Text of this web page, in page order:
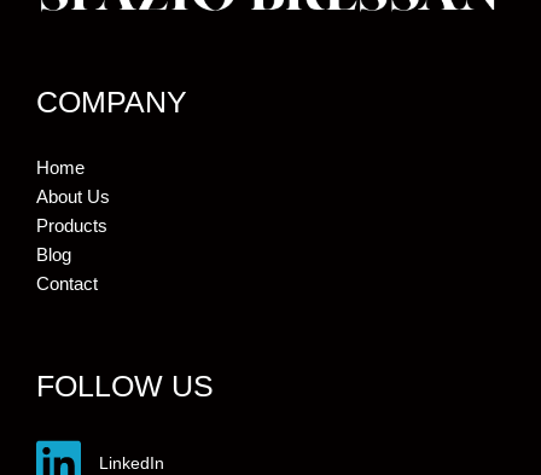
COMPANY
Home
About Us
Products
Blog
Contact
FOLLOW US
LinkedIn